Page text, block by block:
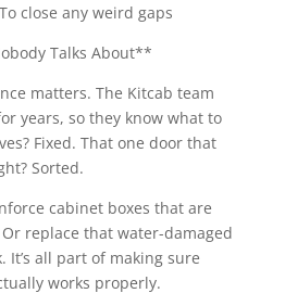
close any weird gaps
Talks About**
matters. The Kitcab team
years, so they know what to
Fixed. That one door that
Sorted.
cabinet boxes that are
replace that water-damaged
all part of making sure
works properly.